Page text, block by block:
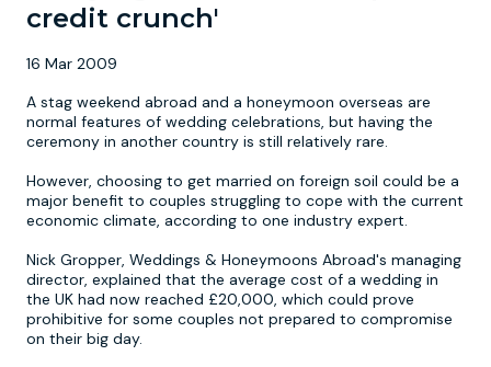
credit crunch'
16 Mar 2009
A stag weekend abroad and a honeymoon overseas are
normal features of wedding celebrations, but having the
ceremony in another country is still relatively rare.
However, choosing to get married on foreign soil could be a
major benefit to couples struggling to cope with the current
economic climate, according to one industry expert.
Nick Gropper, Weddings & Honeymoons Abroad's managing
director, explained that the average cost of a wedding in
the UK had now reached £20,000, which could prove
prohibitive for some couples not prepared to compromise
on their big day.
Edinburgh
Manchester
Newcastle
Nottingham
Budapest
Hamburg
Krakow
Lisbon
Hire A Stripper
Quad Biking
Footdarts
Binocular Football